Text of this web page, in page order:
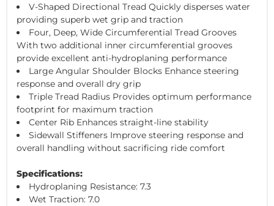
V-Shaped Directional Tread Quickly disperses water
providing superb wet grip and traction
Four, Deep, Wide Circumferential Tread Grooves
With two additional inner circumferential grooves
provide excellent anti-hydroplaning performance
Large Angular Shoulder Blocks Enhance steering
response and overall dry grip
Triple Tread Radius Provides optimum performance
footprint for maximum traction
Center Rib Enhances straight-line stability
Sidewall Stiffeners Improve steering response and
overall handling without sacrificing ride comfort
Specifications:
Hydroplaning Resistance: 7.3
Wet Traction: 7.0